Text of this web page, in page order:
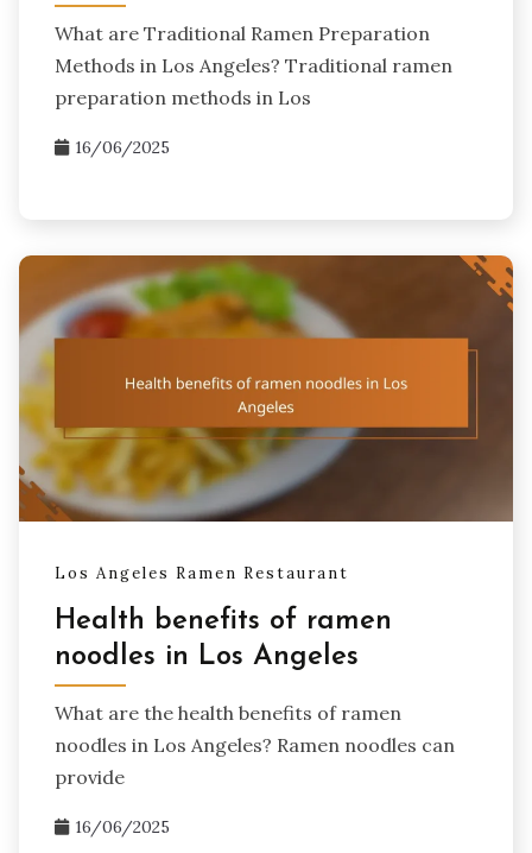
What are Traditional Ramen Preparation
Methods in Los Angeles? Traditional ramen
preparation methods in Los
16/06/2025
Los Angeles Ramen Restaurant
Health benefits of ramen
noodles in Los Angeles
What are the health benefits of ramen
noodles in Los Angeles? Ramen noodles can
provide
16/06/2025